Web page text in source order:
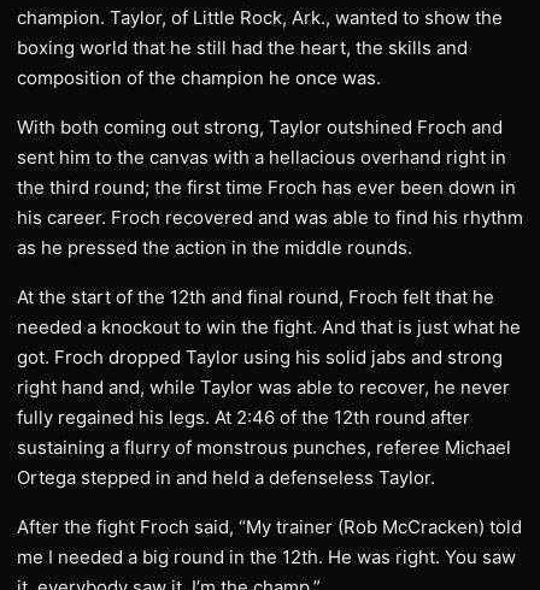
champion. Taylor, of Little Rock, Ark., wanted to show the
boxing world that he still had the heart, the skills and
composition of the champion he once was.
With both coming out strong, Taylor outshined Froch and
sent him to the canvas with a hellacious overhand right in
the third round; the first time Froch has ever been down in
his career. Froch recovered and was able to find his rhythm
as he pressed the action in the middle rounds.
At the start of the 12th and final round, Froch felt that he
needed a knockout to win the fight. And that is just what he
got. Froch dropped Taylor using his solid jabs and strong
right hand and, while Taylor was able to recover, he never
fully regained his legs. At 2:46 of the 12th round after
sustaining a flurry of monstrous punches, referee Michael
Ortega stepped in and held a defenseless Taylor.
After the fight Froch said, “My trainer (Rob McCracken) told
me I needed a big round in the 12th. He was right. You saw